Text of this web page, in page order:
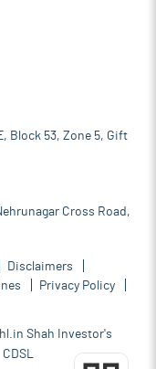
Block 53, Zone 5, Gift
Cross Road,
Disclaimers
Privacy Policy
Shah Investor's
CDSL